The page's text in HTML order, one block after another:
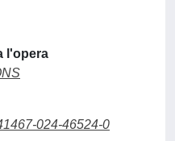
l'opera
024-46524-0